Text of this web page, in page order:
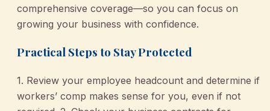
comprehensive coverage—so you can focus on
growing your business with confidence.
Practical Steps to Stay Protected
1. Review your employee headcount and determine if
workers’ comp makes sense for you, even if not